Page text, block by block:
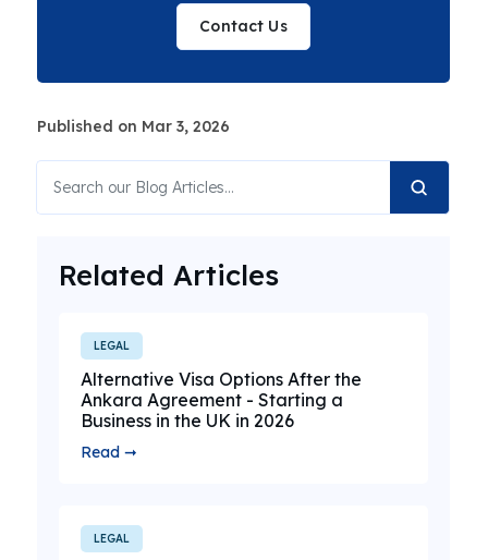
Contact Us
Published on Mar 3, 2026
Related Articles
LEGAL
Alternative Visa Options After the
Ankara Agreement - Starting a
Business in the UK in 2026
Read ➞
LEGAL